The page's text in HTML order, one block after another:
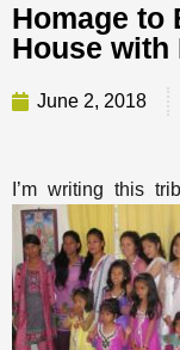
Homage to
House with
June 2, 2018
I’m writing this